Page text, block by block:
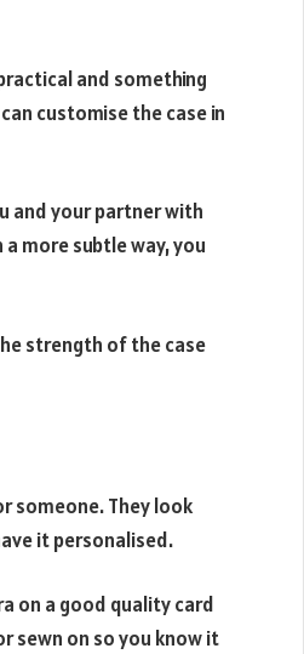
and something
customise the case in
and your partner with
more subtle way, you
strength of the case
someone. They look
it personalised.
on a good quality card
sewn on so you know it